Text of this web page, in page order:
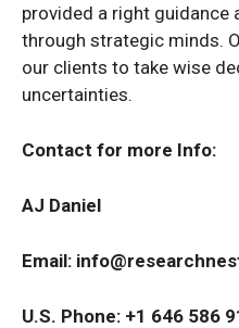
provided a right guidance
through strategic minds.
our clients to take wise
uncertainties.
Contact for more Info:
AJ Daniel
Email:
U.S. Phone: +1 646 586